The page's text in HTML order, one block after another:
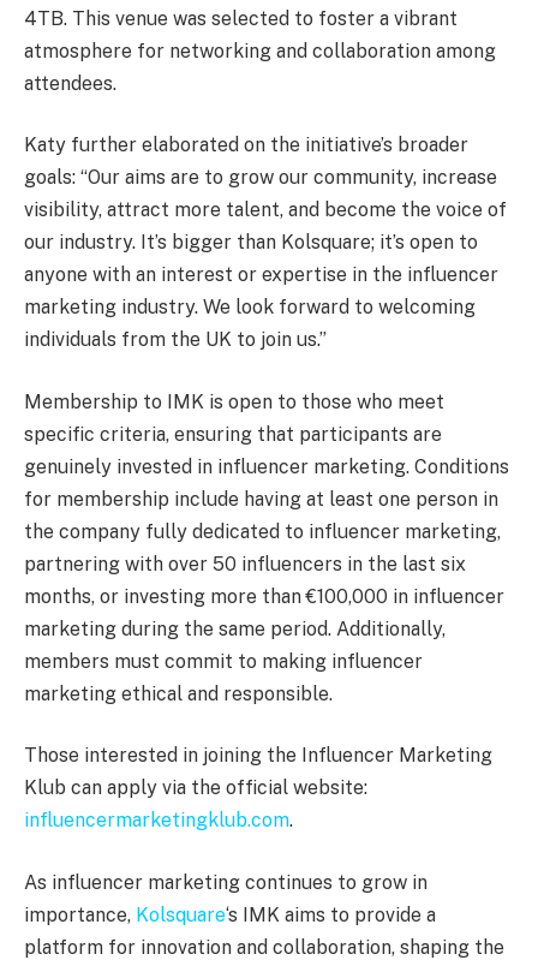
4TB. This venue was selected to foster a vibrant
atmosphere for networking and collaboration among
attendees.
Katy further elaborated on the initiative’s broader
goals: “Our aims are to grow our community, increase
visibility, attract more talent, and become the voice of
our industry. It’s bigger than Kolsquare; it’s open to
anyone with an interest or expertise in the influencer
marketing industry. We look forward to welcoming
individuals from the UK to join us.”
Membership to IMK is open to those who meet
specific criteria, ensuring that participants are
genuinely invested in influencer marketing. Conditions
for membership include having at least one person in
the company fully dedicated to influencer marketing,
partnering with over 50 influencers in the last six
months, or investing more than €100,000 in influencer
marketing during the same period. Additionally,
members must commit to making influencer
marketing ethical and responsible.
Those interested in joining the Influencer Marketing
Klub can apply via the official website:
influencermarketingklub.com.
As influencer marketing continues to grow in
importance, Kolsquare‘s IMK aims to provide a
platform for innovation and collaboration, shaping the